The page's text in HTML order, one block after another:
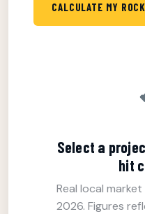
CALCULATE MY
Select a
hit
Real local
2026. Figures